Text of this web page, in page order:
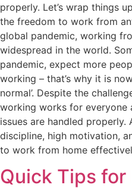
properly. Let’s wrap things
the freedom to work from
global pandemic, working
widespread in the world.
pandemic, expect more
working – that’s why it is
normal’. Despite the
working works for everyone
issues are handled
discipline, high motivation,
to work from home
Quick Tips for